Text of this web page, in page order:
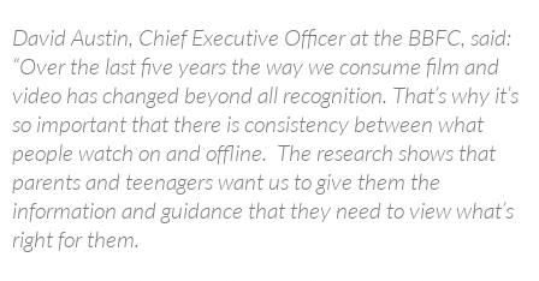
David Austin, Chief Executive Officer at the BBFC, said:
“Over the last five years the way we consume film and
video has changed beyond all recognition. That’s why it’s
so important that there is consistency between what
people watch on and offline. The research shows that
parents and teenagers want us to give them the
information and guidance that they need to view what’s
right for them.